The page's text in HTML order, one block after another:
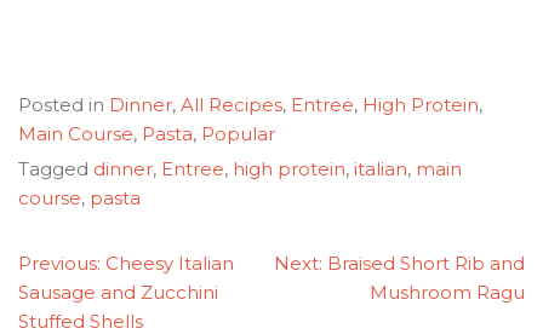
Posted in Dinner, All Recipes, Entree, High Protein,
Main Course, Pasta, Popular
Tagged dinner, Entree, high protein, italian, main
course, pasta
POST
NAVIGATION
Previous: Cheesy Italian
Sausage and Zucchini
Stuffed Shells
Next: Braised Short Rib and
Mushroom Ragu